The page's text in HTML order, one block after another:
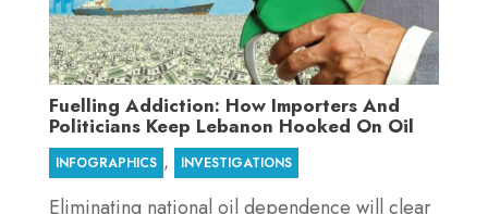
Fuelling Addiction: How Importers And
Politicians Keep Lebanon Hooked On Oil
INFOGRAPHICS , INVESTIGATIONS
Eliminating national oil dependence will clear